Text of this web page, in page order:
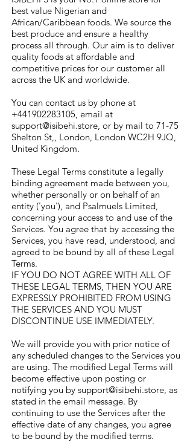
best value Nigerian and
African/Caribbean foods. We source the
best produce and ensure a healthy
process all through. Our aim is to deliver
quality foods at affordable and
competitive prices for our customer all
across the UK and worldwide.
You can contact us by phone at
+441902283105 , email at
support@isibehi.store , or by mail to 71-75
Shelton St,, London, London WC2H 9JQ,
United Kingdom.
These Legal Terms constitute a legally
binding agreement made between you,
whether personally or on behalf of an
entity ('you'), and Psalmuels Limited,
concerning your access to and use of the
Services. You agree that by accessing the
Services, you have read, understood, and
agreed to be bound by all of these Legal
Terms.
IF YOU DO NOT AGREE WITH ALL OF
THESE LEGAL TERMS, THEN YOU ARE
EXPRESSLY PROHIBITED FROM USING
THE SERVICES AND YOU MUST
DISCONTINUE USE IMMEDIATELY.
We will provide you with prior notice of
any scheduled changes to the Services you
are using. The modified Legal Terms will
become effective upon posting or
notifying you by support@isibehi.store , as
stated in the email message. By
continuing to use the Services after the
effective date of any changes, you agree
to be bound by the modified terms.